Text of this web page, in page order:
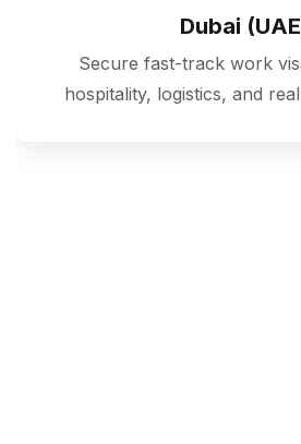
Dubai
Secure fast-track work
hospitality, logistics, and